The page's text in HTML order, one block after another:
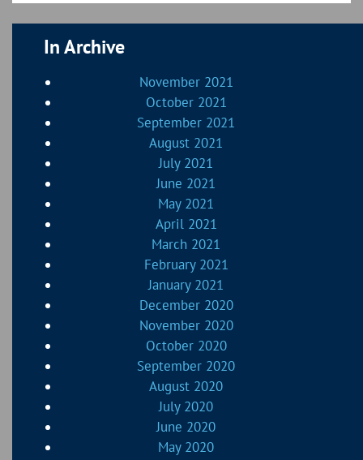
In Archive
November 2021
October 2021
September 2021
August 2021
July 2021
June 2021
May 2021
April 2021
March 2021
February 2021
January 2021
December 2020
November 2020
October 2020
September 2020
August 2020
July 2020
June 2020
May 2020